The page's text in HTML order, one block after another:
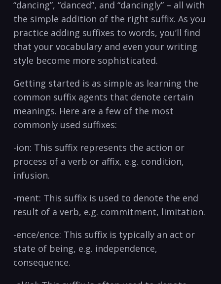
“dancing”, “danced”, and “dancingly”‍ – all with‍
the simple addition of the ⁤right suffix. As⁣ you
practice​ adding suffixes⁢ to words, you’ll find ​
that your ‍vocabulary and ⁤even your writing ​
style become more sophisticated.
Getting started is as simple ‌as learning the
common suffix agents that denote certain
meanings.‍ Here are⁤ a few of the most⁤
commonly used ⁤suffixes:
-ion: This⁣ suffix represents the action or‍
process⁤ of a verb or affix, e.g. ‌condition,
infusion.
-ment: This suffix is used to denote ⁣the end
result of‍ a verb, ⁣e.g. commitment,‌ limitation.
-ence/ence: This suffix is typically an ​act or
⁤state of‍ being, e.g. independence,‌
consequence.